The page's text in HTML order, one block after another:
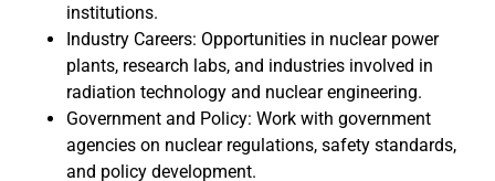
institutions.
Industry Careers: Opportunities in nuclear power
plants, research labs, and industries involved in
radiation technology and nuclear engineering.
Government and Policy: Work with government
agencies on nuclear regulations, safety standards,
and policy development.